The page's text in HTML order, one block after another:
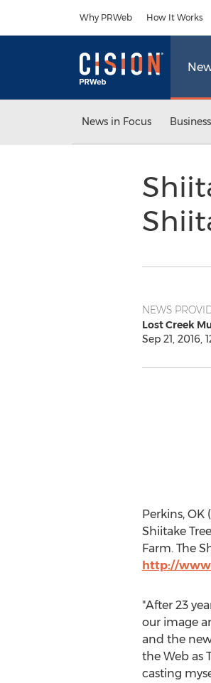
Why PRWeb How It Works
News in Focus
NEWS
Lost Creek
Sep 21, 2016,
Perkins, OK
Shiitake
Farm. The
http://
"After 23
our image
and the
the Web as
casting